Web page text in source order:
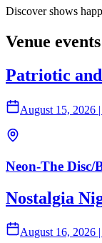
Discover shows
Venue events
Patriotic
August 15, 2026 |
Neon-The Disc/
Nostalgia
August 16, 2026